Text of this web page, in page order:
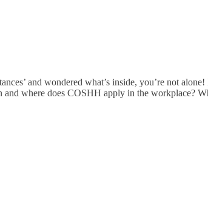
and wondered what’s inside, you’re not
and where does COSHH apply in the workplace?